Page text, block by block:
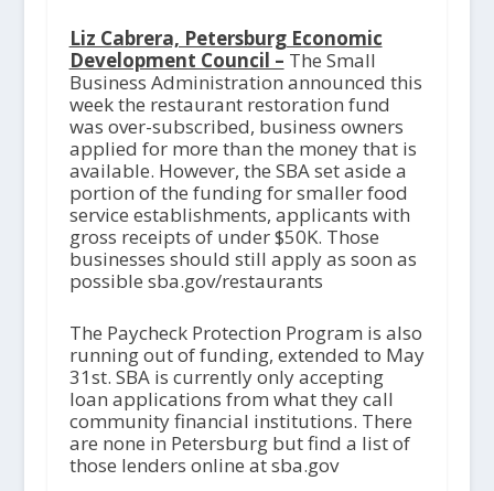
Liz Cabrera, Petersburg Economic
Development Council – The Small
Business Administration announced this
week the restaurant restoration fund
was over-subscribed, business owners
applied for more than the money that is
available. However, the SBA set aside a
portion of the funding for smaller food
service establishments, applicants with
gross receipts of under $50K. Those
businesses should still apply as soon as
possible sba.gov/restaurants
The Paycheck Protection Program is also
running out of funding, extended to May
31st. SBA is currently only accepting
loan applications from what they call
community financial institutions. There
are none in Petersburg but find a list of
those lenders online at sba.gov